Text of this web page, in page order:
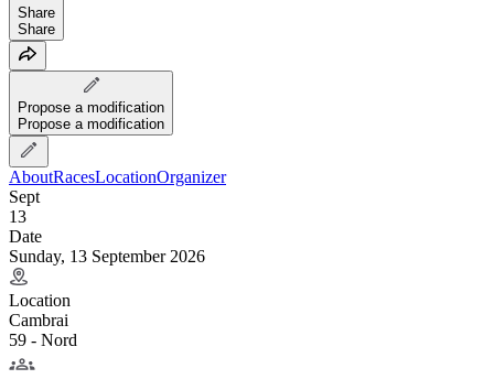
Share
Share
Propose a modification
Propose a modification
AboutRacesLocationOrganizer
Sept
13
Date
Sunday, 13 September 2026
Location
Cambrai
59 - Nord